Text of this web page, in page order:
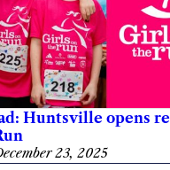
Huntsville opens
23, 2025